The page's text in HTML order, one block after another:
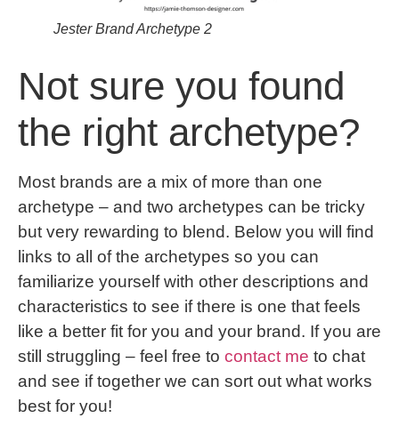
Jester Brand Archetype 2
Not sure you found
the right archetype?
Most brands are a mix of more than one
archetype – and two archetypes can be tricky
but very rewarding to blend. Below you will find
links to all of the archetypes so you can
familiarize yourself with other descriptions and
characteristics to see if there is one that feels
like a better fit for you and your brand. If you are
still struggling – feel free to contact me to chat
and see if together we can sort out what works
best for you!